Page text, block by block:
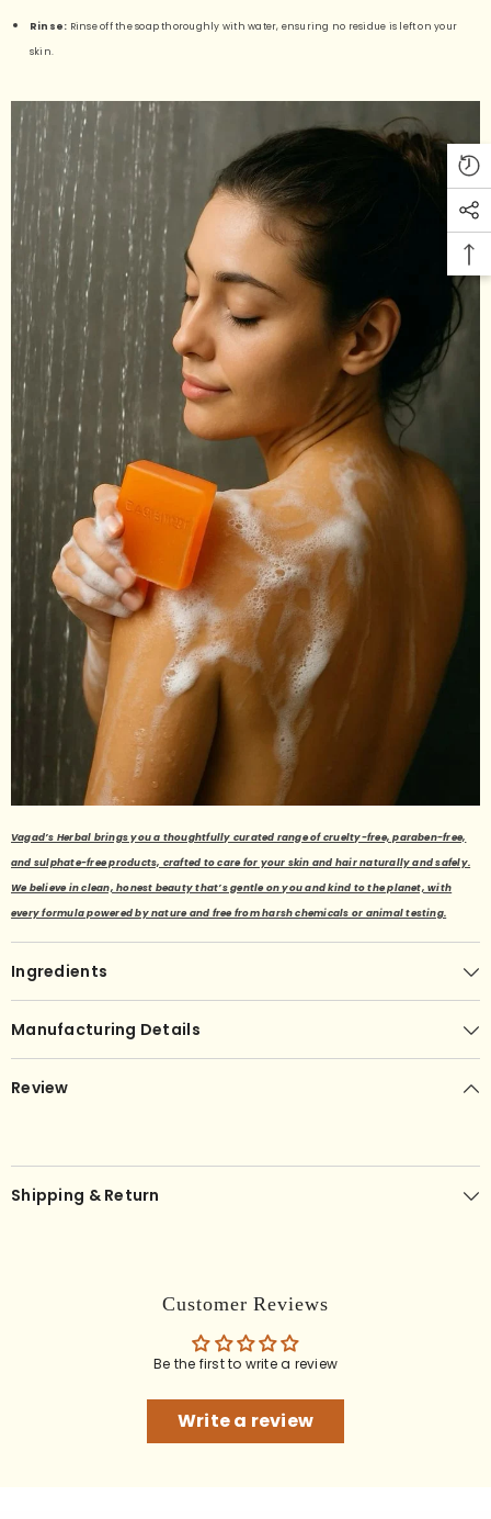
Rinse: Rinse off the soap thoroughly with water, ensuring no residue is left on your
skin.
Vagad’s Herbal brings you a thoughtfully curated range of cruelty-free, paraben-free,
and sulphate-free products, crafted to care for your skin and hair naturally and safely.
We believe in clean, honest beauty that’s gentle on you and kind to the planet, with
every formula powered by nature and free from harsh chemicals or animal testing.
Ingredients
Manufacturing Details
Review
Shipping & Return
Customer Reviews
Be the first to write a review
Write a review